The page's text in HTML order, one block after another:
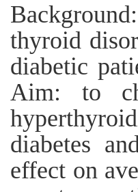
thyroid
diabetic
Aim: to
diabetes
effect on